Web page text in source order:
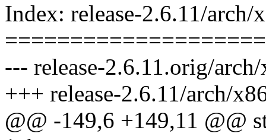
Index: release-2.6.11/arch/
--- release-2.6.11.orig/
+++ release-2.6.11/arch/
@@ -149,6 +149,11 @@